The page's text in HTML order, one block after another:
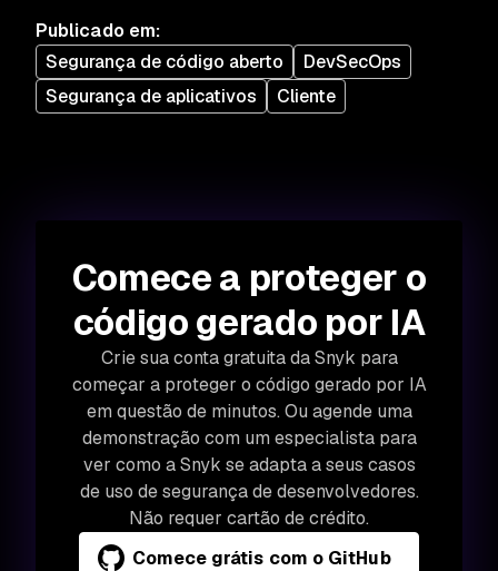
Publicado em:
Segurança de código aberto
DevSecOps
Segurança de aplicativos
Cliente
Comece a proteger o
código gerado por IA
Crie sua conta gratuita da Snyk para
começar a proteger o código gerado por IA
em questão de minutos. Ou agende uma
demonstração com um especialista para
ver como a Snyk se adapta a seus casos
de uso de segurança de desenvolvedores.
Não requer cartão de crédito.
Comece grátis com o GitHub